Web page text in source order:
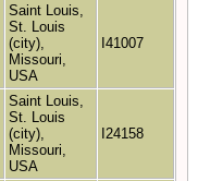
Saint Louis,
St. Louis
(city),
Missouri,
USA
I41007
Saint Louis,
St. Louis
(city),
Missouri,
USA
I24158